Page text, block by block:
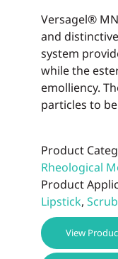
Versagel®
and
system
while the
emolliency.
particles to
Product
Rheological
Product
Lipstick, Scrub
View